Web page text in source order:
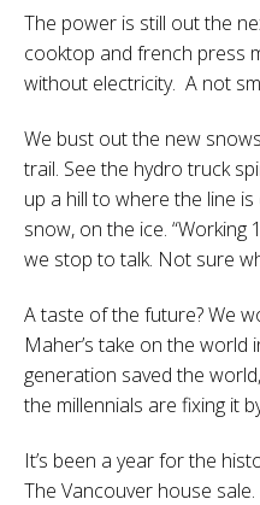
The power is still out the
cooktop and french press
without electricity. A not
We bust out the new
trail. See the hydro truck
up a hill to where the line is
snow, on the ice. “Working
we stop to talk. Not sure
A taste of the future? We
Maher’s take on the world
generation saved the
the millennials are fixing it
It’s been a year for the
The Vancouver house